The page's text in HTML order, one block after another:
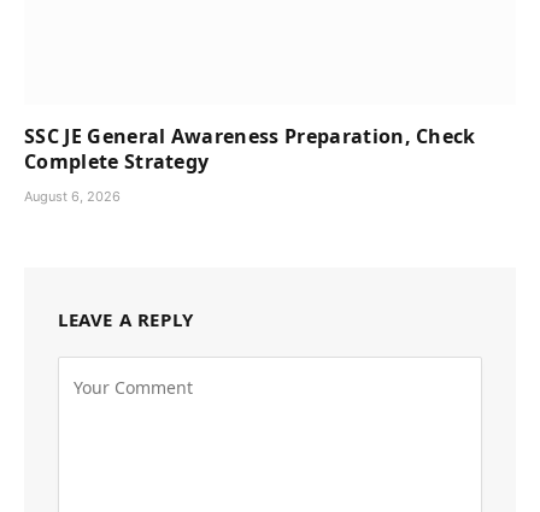
SSC JE General Awareness Preparation, Check
Complete Strategy
August 6, 2026
LEAVE A REPLY